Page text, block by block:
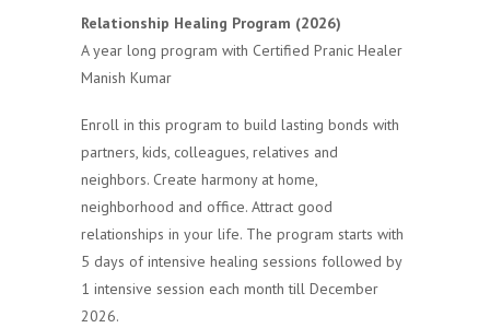
Relationship Healing Program (2026)
A year long program with Certified Pranic Healer
Manish Kumar
Enroll in this program to build lasting bonds with
partners, kids, colleagues, relatives and
neighbors. Create harmony at home,
neighborhood and office. Attract good
relationships in your life. The program starts with
5 days of intensive healing sessions followed by
1 intensive session each month till December
2026.